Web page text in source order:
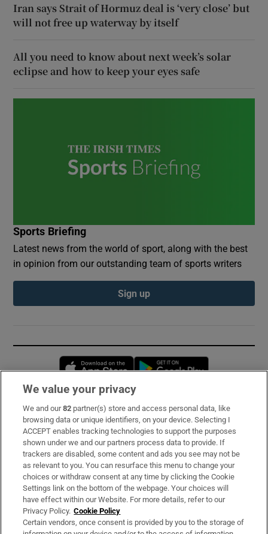
Iran says Strait of Hormuz deal is ‘very close’ but
will not free up waterway by itself
All you need to know about next week’s solar
eclipse and how to keep your eyes safe
Sports Briefing
Latest news from the world of sport, along with the best
in opinion from our outstanding team of sports writers
Sign up
Opens in new window
Subscribe
Support
About Us
Irish Times Products & Services
OUR PARTNERS:
We value your privacy
We and our82 partner(s) store and access personal data, like
browsing data or unique identifiers, on your device. Selecting I
ACCEPT enables tracking technologies to support the purposes
shown under we and our partners process data to provide. If
trackers are disabled, some content and ads you see may not be
as relevant to you. You can resurface this menu to change your
choices or withdraw consent at any time by clicking the Cookie
Settings link on the bottom of the webpage. Your choices will
have effect within our Website. For more details, refer to our
Privacy Policy. Cookie Policy
Certain vendors, once consent is provided by you to the storage of